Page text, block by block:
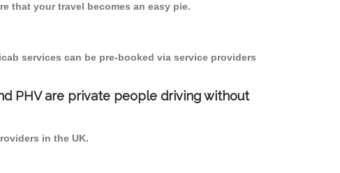
that your travel becomes an easy pie.
services can be pre-booked via service providers
PHV are private people driving without
in the UK.